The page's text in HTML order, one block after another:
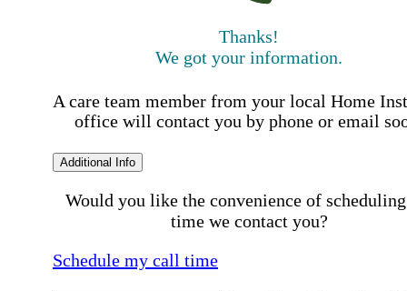
Thanks!
We got your information.
A care team member from your local Home
office will contact you by phone or email
Additional Info
Would you like the convenience of
time we contact you?
Schedule my call time